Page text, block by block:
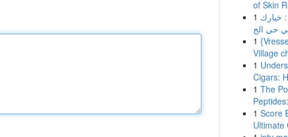
of Skin
1 : خيارك
1
Village
1
Cigars:
1 The
1 Score
Ultimate